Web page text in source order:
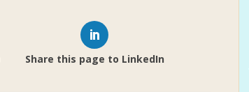
Share this page to LinkedIn